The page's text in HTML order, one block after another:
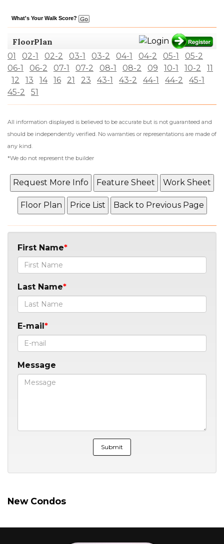
What's Your Walk Score?
FloorPlan
01 02-1 02-2 03-1 03-2 04-1 04-2 05-1
05-2
06-1
06-2 07-1 07-2 08-1 08-2 09 10-1 10-2
11
12
13 14 16 21 23 43-1 43-2 44-1 44-2
45-1
45-2
51
All information displayed is believed to be accurate but is not guaranteed and
should be independently verified. No warranties or representations are made of
any kind.
*We do not represent the builder
First Name
Last Name
E-mail
Message
New Condos